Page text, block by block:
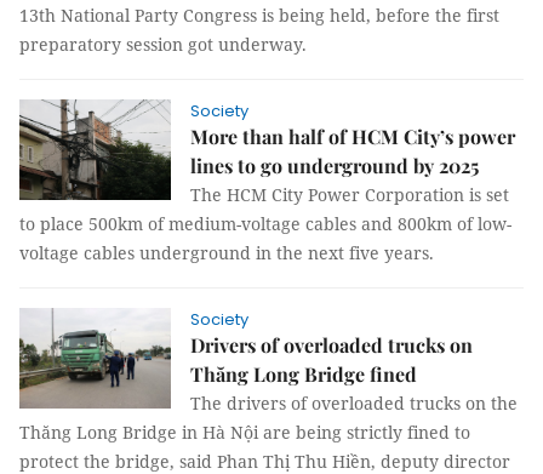
13th National Party Congress is being held, before the first
preparatory session got underway.
Society
More than half of HCM City’s power
lines to go underground by 2025
The HCM City Power Corporation is set
to place 500km of medium-voltage cables and 800km of low-
voltage cables underground in the next five years.
Society
Drivers of overloaded trucks on
Thăng Long Bridge fined
The drivers of overloaded trucks on the
Thăng Long Bridge in Hà Nội are being strictly fined to
protect the bridge, said Phan Thị Thu Hiền, deputy director